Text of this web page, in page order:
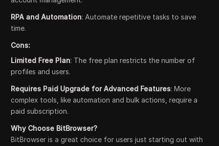
RPA and Automation: Automate repetitive tasks to save
time.
Cons:
Limited Free Plan: The free plan restricts the number of
profiles and users.
Requires Paid Upgrade for Advanced Features: More
complex tools, like automation and bulk actions, require a
paid subscription.
Why Choose BitBrowser?
BitBrowser is a great choice for users just starting out with